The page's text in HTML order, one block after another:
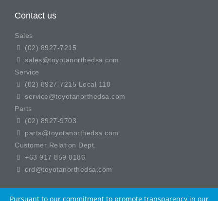
Contact us
Sales
(02) 8927-7215
sales@toyotanorthedsa.com
Service
(02) 8927-7215 Local 110
service@toyotanorthedsa.com
Parts
(02) 8927-9703
parts@toyotanorthedsa.com
Customer Relation Dept.
+63 917 859 0186
crd@toyotanorthedsa.com
Pursuant to our commitment to promote transparency in our